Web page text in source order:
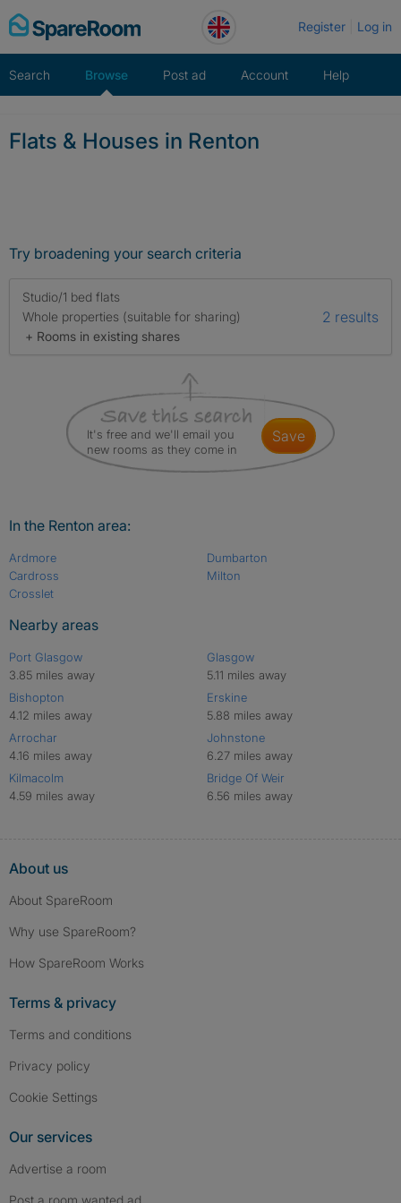
Skip
to
Register Log in
Search Browse Post ad Account Help
Flats & Houses in Renton
Try broadening your search criteria
Studio/1 bed flats
Whole properties (suitable for sharing)
+ Rooms in existing shares
2 results
It's free and we'll email you
new rooms as they come in
save
In the Renton area:
Ardmore
Cardross
Crosslet
Dumbarton
Milton
Nearby areas
Port Glasgow
3.85 miles away
Bishopton
4.12 miles away
Arrochar
4.16 miles away
Kilmacolm
4.59 miles away
Glasgow
5.11 miles away
Erskine
5.88 miles away
Johnstone
6.27 miles away
Bridge Of Weir
6.56 miles away
About us
About SpareRoom
Why use SpareRoom?
How SpareRoom Works
Terms & privacy
Terms and conditions
Privacy policy
Cookie Settings
Our services
Advertise a room
Post a room wanted ad